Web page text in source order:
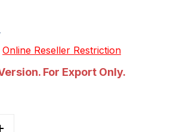
Online Reseller Restriction
For Export Only.